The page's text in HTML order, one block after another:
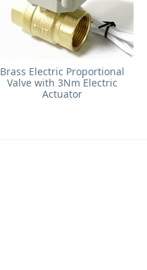
Brass Electric Proportional
Valve with 3Nm Electric
Actuator